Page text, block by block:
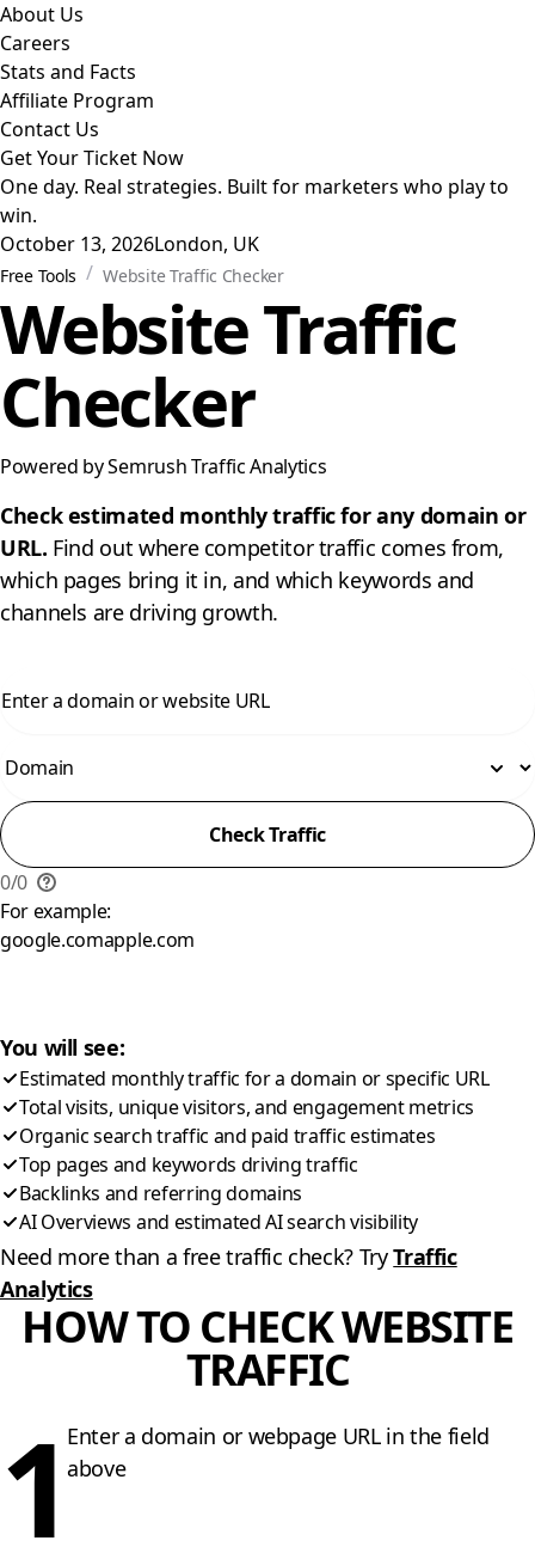
About Us
Careers
Stats and Facts
Affiliate Program
Contact Us
Get Your Ticket Now
One day. Real strategies. Built for marketers who play to
win.
October 13, 2026London, UK
Free Tools / Website Traffic Checker
Website Traffic
Checker
Powered by Semrush Traffic Analytics
Check estimated monthly traffic for any domain or
URL. Find out where competitor traffic comes from,
which pages bring it in, and which keywords and
channels are driving growth.
Check Traffic
0/0
For example:
google.comapple.com
You will see:
Estimated monthly traffic for a domain or specific URL
Total visits, unique visitors, and engagement metrics
Organic search traffic and paid traffic estimates
Top pages and keywords driving traffic
Backlinks and referring domains
AI Overviews and estimated AI search visibility
Need more than a free traffic check? TryTraffic
Analytics
HOW TO CHECK WEBSITE
TRAFFIC
1Enter a domain or webpage URL in the field
above